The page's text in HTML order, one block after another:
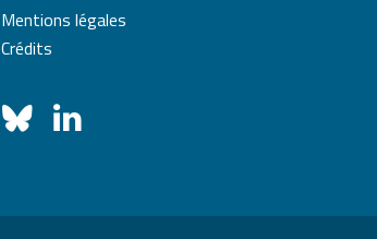
Mentions légales
Crédits